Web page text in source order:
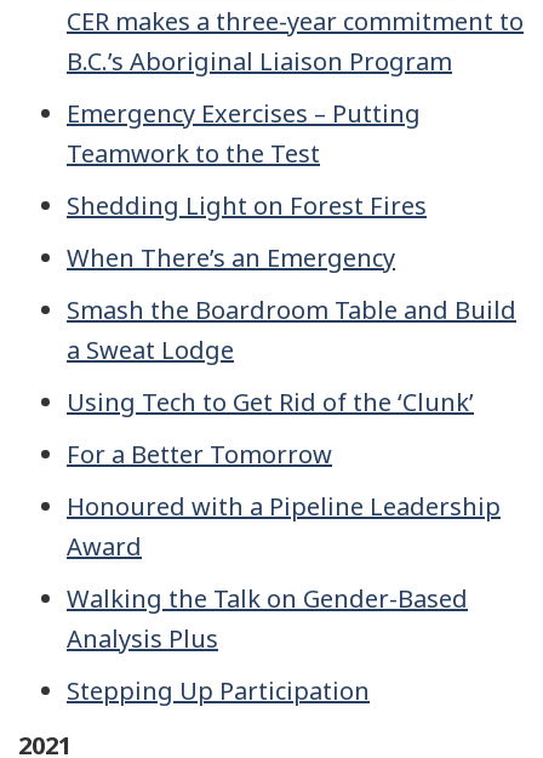
CER makes a three-year commitment to
B.C.’s Aboriginal Liaison Program
Emergency Exercises – Putting
Teamwork to the Test
Shedding Light on Forest Fires
When There’s an Emergency
Smash the Boardroom Table and Build
a Sweat Lodge
Using Tech to Get Rid of the ‘Clunk’
For a Better Tomorrow
Honoured with a Pipeline Leadership
Award
Walking the Talk on Gender-Based
Analysis Plus
Stepping Up Participation
2021